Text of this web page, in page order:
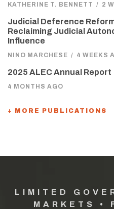
KATHERINE T. BENNETT / 2
Judicial Deference
Reclaiming Judicial
Influence
NINO MARCHESE / 4 WEEKS
2025 ALEC Annual Report
4 MONTHS AGO
+ MORE PUBLICATIONS
LIMITED
MARKETS •